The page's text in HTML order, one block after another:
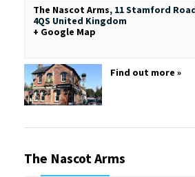
The Nascot Arms, 11 Stamford
4QS United Kingdom
+ Google Map
Find out more »
The Nascot Arms